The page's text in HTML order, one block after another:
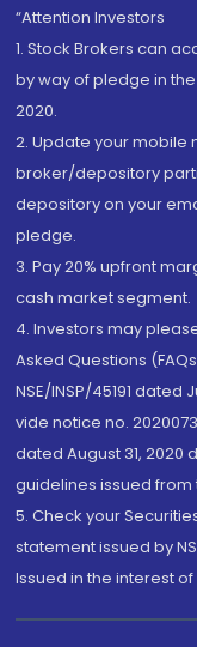
“Attention Investors
1. Stock Brokers can
by way of pledge in
2020.
2. Update your mobile
broker/depository
depository on your
pledge.
3. Pay 20% upfront
cash market segment.
4. Investors may
Asked Questions
NSE/INSP/45191 dated
vide notice no.
dated August 31, 2020
guidelines issued
5. Check your
statement issued by
Issued in the interest